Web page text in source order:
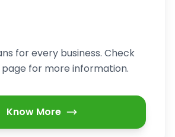
for every business. Check
for more information.
Know More